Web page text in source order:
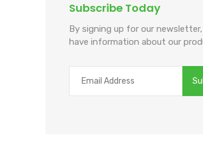
Subscribe Today
By signing up for our
have information about our